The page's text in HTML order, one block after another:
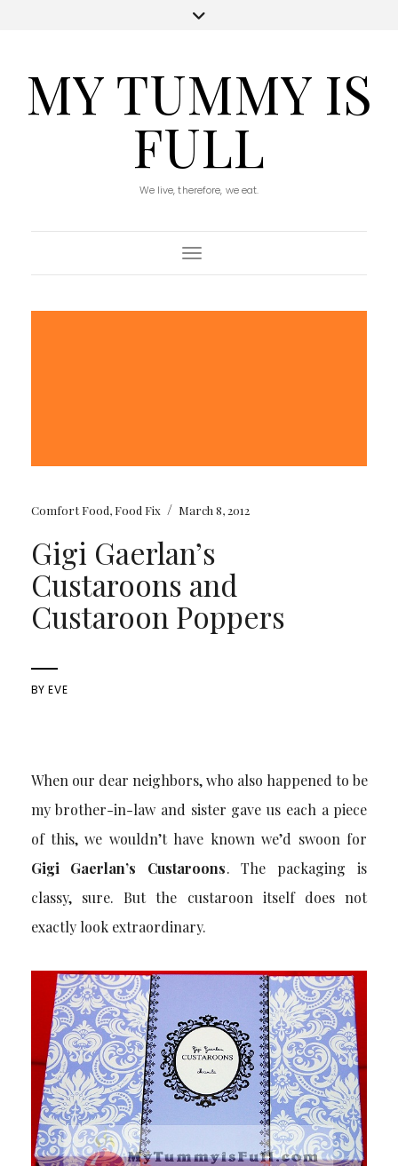
MY TUMMY IS
FULL
We live, therefore, we eat.
Toggle Navigation
Comfort Food, Food Fix / March 8, 2012
Gigi Gaerlan’s
Custaroons and
Custaroon Poppers
BYEVE
When our dear neighbors, who also happened to be
my brother-in-law and sister gave us each a piece
of this, we wouldn’t have known we’d swoon for
Gigi Gaerlan’s Custaroons. The packaging is
classy, sure. But the custaroon itself does not
exactly look extraordinary.